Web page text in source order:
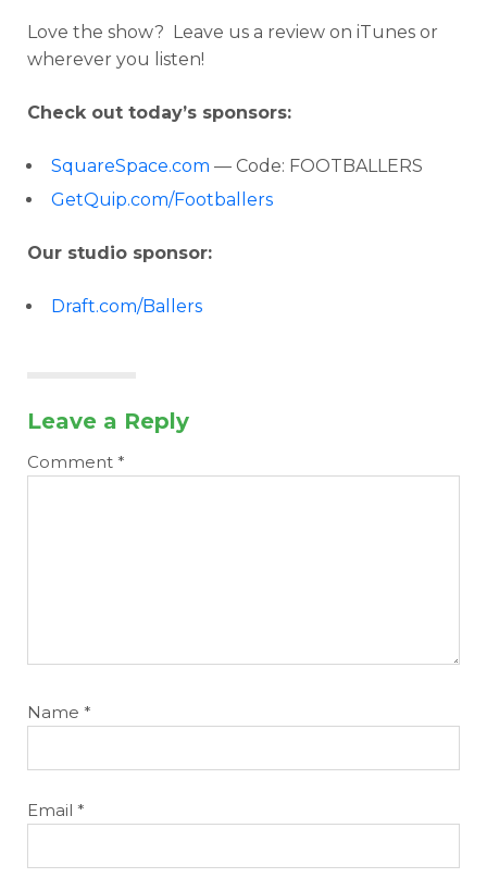
Love the show? Leave us a review on iTunes or
wherever you listen!
Check out today’s sponsors:
SquareSpace.com — Code: FOOTBALLERS
GetQuip.com/Footballers
Our studio sponsor:
Draft.com/Ballers
Leave a Reply
Comment *
Name *
Email *